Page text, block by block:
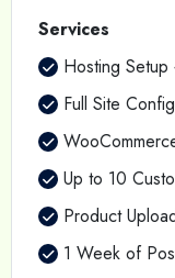
Services
Hosting Setup
Full Site
Up to 10
Product
1 Week of